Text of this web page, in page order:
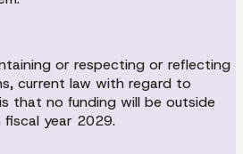
or respecting or reflecting
current law with regard to
that no funding will be outside
fiscal year 2029.